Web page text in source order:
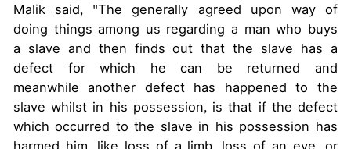
Malik said, "The generally agreed upon way of
doing things among us regarding a man who buys
a slave and then finds out that the slave has a
defect for which he can be returned and
meanwhile another defect has happened to the
slave whilst in his possession, is that if the defect
which occurred to the slave in his possession has